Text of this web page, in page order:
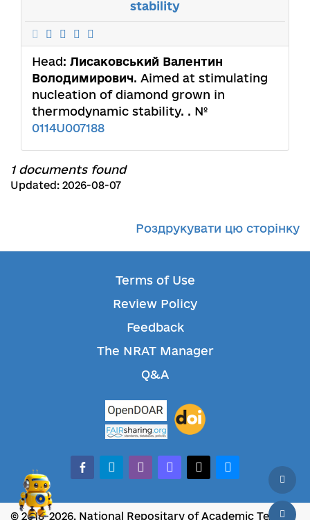
stability
Head: Лисаковський Валентин
Володимирович. Aimed at stimulating
nucleation of diamond grown in
thermodynamic stability. . №
0114U007188
1 documents found
Updated: 2026-08-07
Роздрукувати цю сторінку
Terms of Use
Review Policy
Feedback
The NRAT Manager
Q&A
facebook-alt
telegramwhatsappmastodonthreadsbluesky
© 2018-2026, National Repositary of Academic Texts